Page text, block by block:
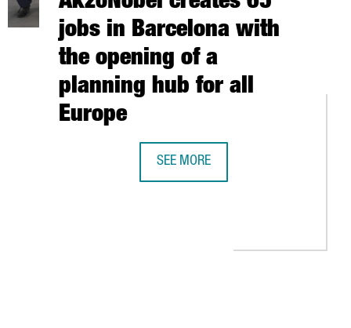
jobs in Barcelona with
the opening of a
planning hub for all
Europe
SEE MORE